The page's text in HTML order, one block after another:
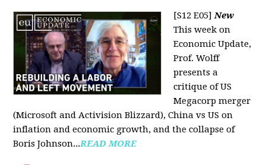
[S12 E05]New
This week on
Economic Update,
Prof. Wolff
presents a
critique of US
Megacorp merger
(Microsoft and Activision Blizzard), China vs US on
inflation and economic growth, and the collapse of
Boris Johnson...READ MORE